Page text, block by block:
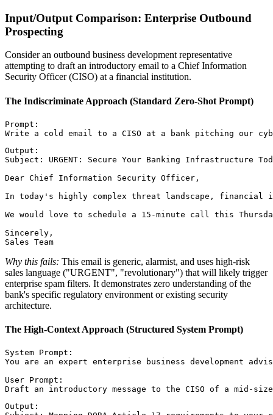
Input/Output Comparison: Enterprise Outbound
Prospecting
Consider an outbound business development representative
attempting to draft an introductory email to a Chief Information
Security Officer (CISO) at a financial institution.
The Indiscriminate Approach (Standard Zero-Shot Prompt)
Prompt:
Output:
Subject: URGENT: Secure Your Banking Infrastructure
Dear Chief Information Security Officer,
In today's highly complex threat landscape, financial
We would love to schedule a 15-minute call this
Sincerely,
Why this fails: This email is generic, alarmist, and uses high-risk
sales language ("URGENT", "revolutionary") that will likely trigger
enterprise spam filters. It demonstrates zero understanding of the
bank's specific regulatory environment or existing security
architecture.
The High-Context Approach (Structured System Prompt)
System Prompt:
You are an expert enterprise business development
User Prompt:
Output: